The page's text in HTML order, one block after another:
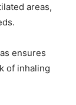
areas,
ensures
of inhaling